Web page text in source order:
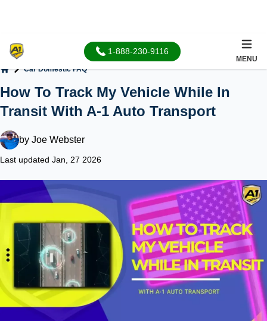
1-888-230-9116
MENU
Car Domestic FAQ
How To Track My Vehicle While In
Transit With A-1 Auto Transport
by Joe Webster
Last updated Jan, 27 2026